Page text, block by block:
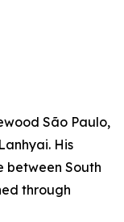
São Paulo,
His
between South
through